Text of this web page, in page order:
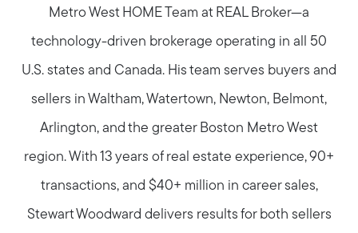
Call Us:
781-647-1552
Metro West HOME Team at REAL Broker—a
technology-driven brokerage operating in all 50
U.S. states and Canada. His team serves buyers and
sellers in Waltham, Watertown, Newton, Belmont,
Arlington, and the greater Boston Metro West
region. With 13 years of real estate experience, 90+
transactions, and $40+ million in career sales,
Stewart Woodward delivers results for both sellers